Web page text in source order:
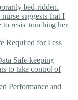
bed-ridden.
suggests that I
resist touching her
Required for Less
Safe-keeping
to take control of
Performance and